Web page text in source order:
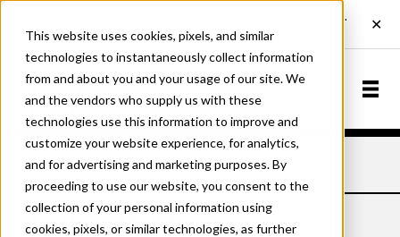
This website uses cookies, pixels, and similar
technologies to instantaneously collect information
from and about you and your usage of our site. We
and the vendors who supply us with these
technologies use this information to improve and
customize your website experience, for analytics,
and for advertising and marketing purposes. By
proceeding to use our website, you consent to the
collection of your personal information using
cookies, pixels, or similar technologies, as further
Home Fonts Speyside Semi Bold
SPEYSIDE SEMI BOLD